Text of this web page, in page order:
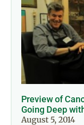
Preview of
Going Deep
August 5, 2014